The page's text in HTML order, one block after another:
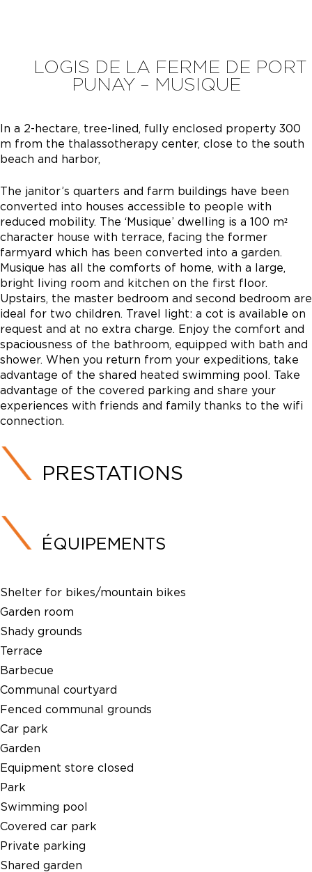
LOGIS DE LA FERME DE PORT
PUNAY – MUSIQUE
In a 2-hectare, tree-lined, fully enclosed property 300
m from the thalassotherapy center, close to the south
beach and harbor,
The janitor’s quarters and farm buildings have been
converted into houses accessible to people with
reduced mobility. The ‘Musique’ dwelling is a 100 m²
character house with terrace, facing the former
farmyard which has been converted into a garden.
Musique has all the comforts of home, with a large,
bright living room and kitchen on the first floor.
Upstairs, the master bedroom and second bedroom are
ideal for two children. Travel light: a cot is available on
request and at no extra charge. Enjoy the comfort and
spaciousness of the bathroom, equipped with bath and
shower. When you return from your expeditions, take
advantage of the shared heated swimming pool. Take
advantage of the covered parking and share your
experiences with friends and family thanks to the wifi
connection.
PRESTATIONS
ÉQUIPEMENTS
Shelter for bikes/mountain bikes
Garden room
Shady grounds
Terrace
Barbecue
Communal courtyard
Fenced communal grounds
Car park
Garden
Equipment store closed
Park
Swimming pool
Covered car park
Private parking
Shared garden